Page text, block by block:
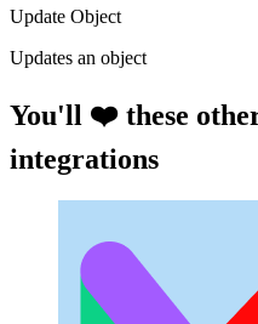
Update Object
Updates an object
You'll ❤️ these
integrations